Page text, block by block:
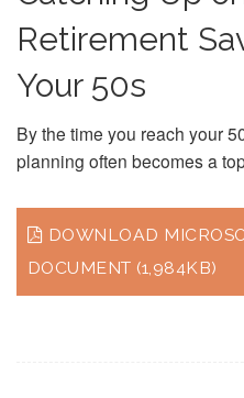
Retirement
Your 50s
By the time you reach your
planning often becomes a
DOWNLOAD
DOCUMENT (1,984KB)